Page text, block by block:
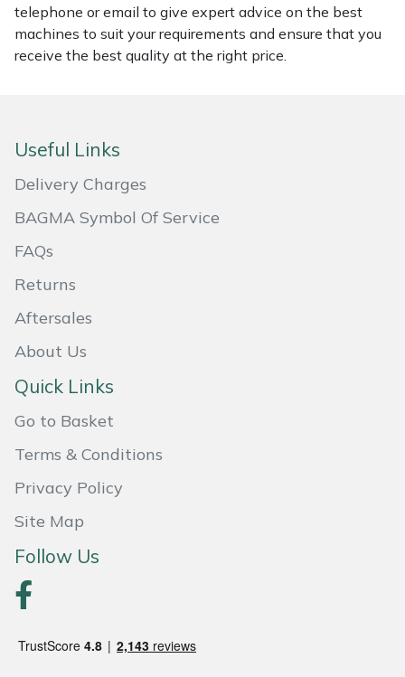
telephone or email to give expert advice on the best
machines to suit your requirements and ensure that you
receive the best quality at the right price.
Useful Links
Delivery Charges
BAGMA Symbol Of Service
FAQs
Returns
Aftersales
About Us
Quick Links
Go to Basket
Terms & Conditions
Privacy Policy
Site Map
Follow Us
Native Arb
Pfanner
Portable Winch
Portek
Quazar
Rockfall
Sawpod
SCH
Simplicity